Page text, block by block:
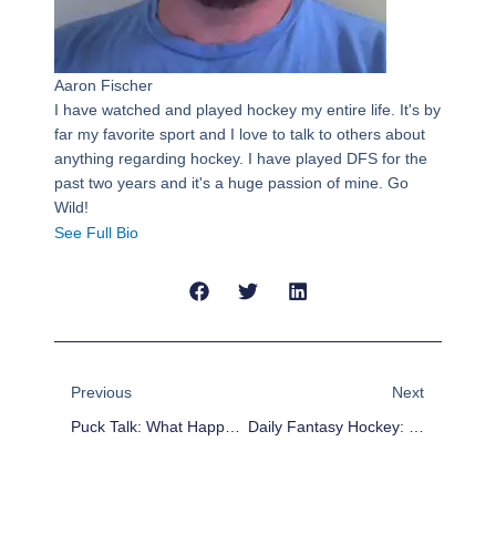
Aaron Fischer
I have watched and played hockey my entire life. It's by
far my favorite sport and I love to talk to others about
anything regarding hockey. I have played DFS for the
past two years and it's a huge passion of mine. Go
Wild!
See Full Bio
Previous
Puck Talk: What Happened To Anaheim?
Next